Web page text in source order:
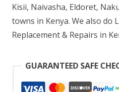
RAM,
256
GB
Kisii, Naivasha, Eldoret,
towns in Kenya. We also do
Replacement & Repairs in
GUARANTEED SAFE